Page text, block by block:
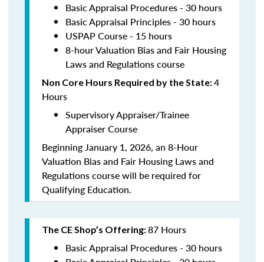
Basic Appraisal Procedures - 30 hours
Basic Appraisal Principles - 30 hours
USPAP Course - 15 hours
8-hour Valuation Bias and Fair Housing
Laws and Regulations course
Non Core Hours Required by the State:4
Hours
Supervisory Appraiser/Trainee
Appraiser Course
Beginning January 1, 2026, an 8-Hour
Valuation Bias and Fair Housing Laws and
Regulations course will be required for
Qualifying Education.
The CE Shop’s Offering:87 Hours
Basic Appraisal Procedures - 30 hours